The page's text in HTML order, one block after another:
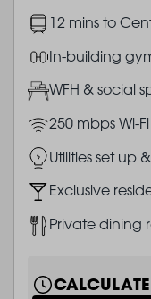
Image12 mins to
ImageIn-building
ImageWFH & social
Image250 mbps Wi-Fi
ImageUtilities set up
ImageExclusive
ImagePrivate dining